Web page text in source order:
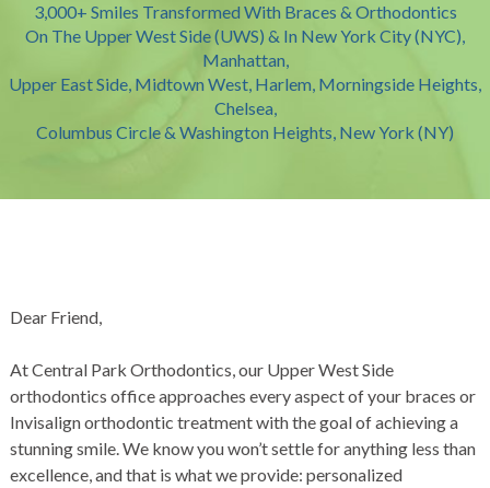
3,000+ Smiles Transformed With Braces & Orthodontics
On The Upper West Side (UWS) & In New York City (NYC),
Manhattan,
Upper East Side, Midtown West, Harlem, Morningside Heights,
Chelsea,
Columbus Circle & Washington Heights, New York (NY)
Dear Friend,
At Central Park Orthodontics, our Upper West Side
orthodontics office approaches every aspect of your braces or
Invisalign orthodontic treatment with the goal of achieving a
stunning smile. We know you won’t settle for anything less than
excellence, and that is what we provide: personalized